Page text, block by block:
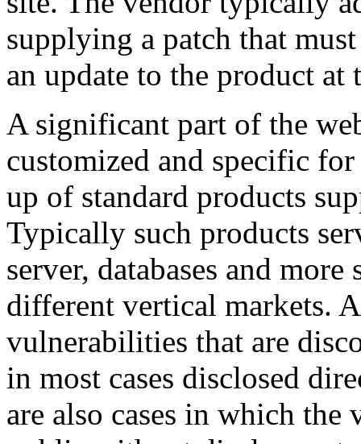
supplying a patch that
an update to the product at
A significant part of the
customized and specific
up of standard products
Typically such products
server, databases and
different vertical markets.
vulnerabilities that are
in most cases disclosed
are also cases in which